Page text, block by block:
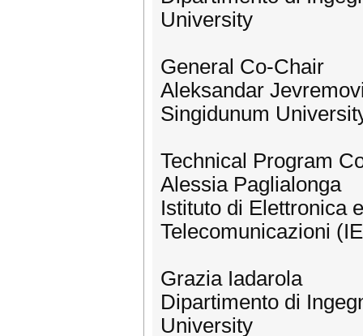
University
General Co-Chair
Aleksandar
Singidunum
Technical Program
Alessia Paglialonga
Istituto di Elettronica
Telecomunicazioni
Grazia Iadarola
Dipartimento di
University